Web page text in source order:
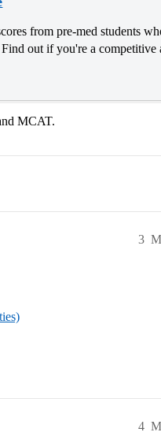
from pre-med students
out if you're a competitive
MCAT.
3
4